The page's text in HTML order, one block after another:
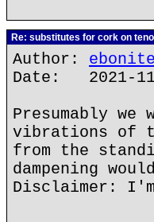
Re: substitutes for cork on
Author: ebonite
Date: 2021-
Presumably we
vibrations of
from the
dampening
Disclaimer: